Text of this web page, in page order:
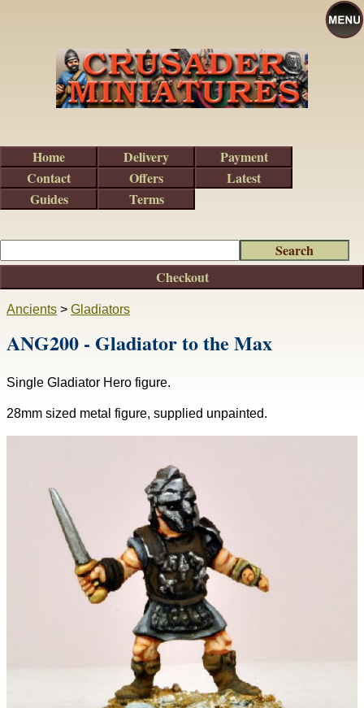
Ancients > Gladiators
ANG200 - Gladiator to the Max
Single Gladiator Hero figure.
28mm sized metal figure, supplied unpainted.
Checkout
Home Delivery
Payment
Contact
Offers
Latest
Guides
Terms